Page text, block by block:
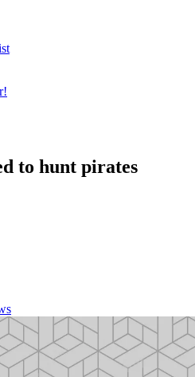
to hunt pirates